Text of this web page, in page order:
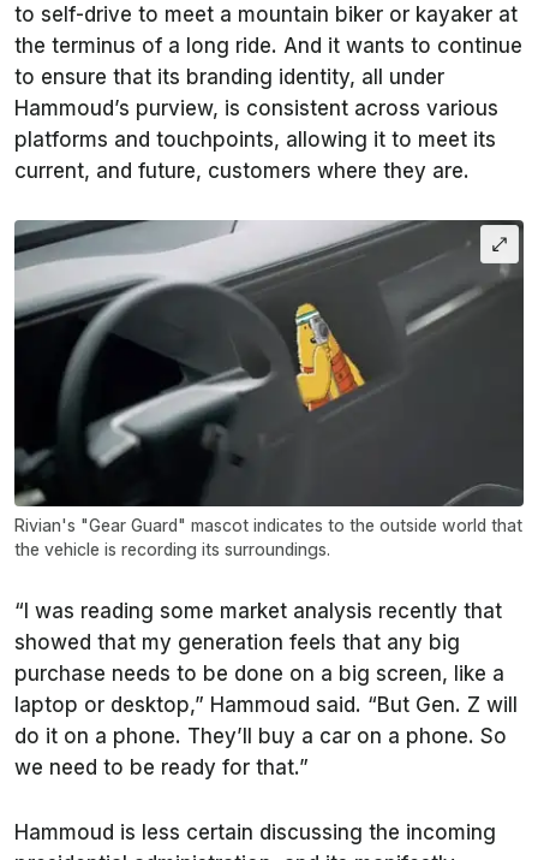
to self-drive to meet a mountain biker or kayaker at
the terminus of a long ride. And it wants to continue
to ensure that its branding identity, all under
Hammoud’s purview, is consistent across various
platforms and touchpoints, allowing it to meet its
current, and future, customers where they are.
Rivian's "Gear Guard" mascot indicates to the outside world that
the vehicle is recording its surroundings.
“I was reading some market analysis recently that
showed that my generation feels that any big
purchase needs to be done on a big screen, like a
laptop or desktop,” Hammoud said. “But Gen. Z will
do it on a phone. They’ll buy a car on a phone. So
we need to be ready for that.”
Hammoud is less certain discussing the incoming